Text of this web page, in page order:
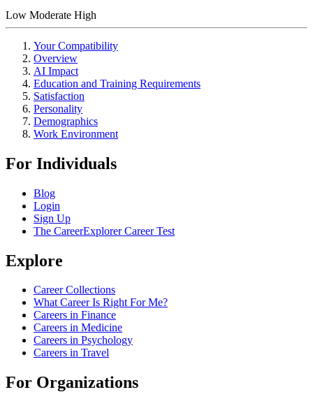
Low Moderate High
Your Compatibility
Overview
AI Impact
Education and Training Requirements
Satisfaction
Personality
Demographics
Work Environment
For Individuals
Blog
Login
Sign Up
The CareerExplorer Career Test
Explore
Career Collections
What Career Is Right For Me?
Careers in Finance
Careers in Medicine
Careers in Psychology
Careers in Travel
For Organizations